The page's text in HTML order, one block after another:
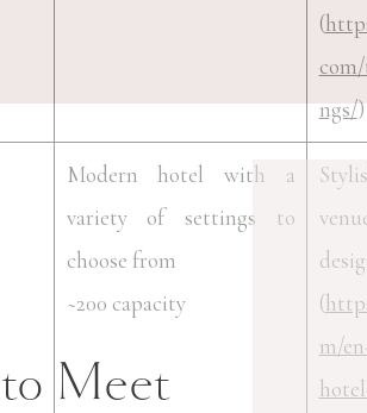
(
ngs/)
Modern hotel with a
variety of settings to
choose from
~200 capacity
(
m/
Meet